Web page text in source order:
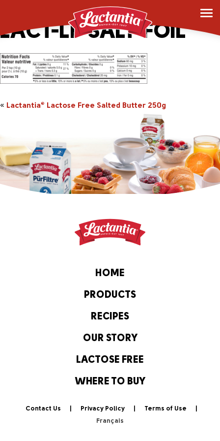
APP_2044491-250g-
LACT-LF-SALT-FOIL
« Lactantia® Lactose Free Salted Butter 250g
HOME
PRODUCTS
RECIPES
OUR STORY
LACTOSE FREE
WHERE TO BUY
Contact Us Privacy Policy Terms of Use